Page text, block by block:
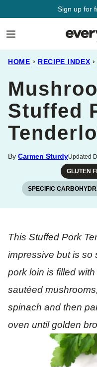
Sign up for
HOME › RECIPE INDEX ›
Stuffed
By Carmen SturdyUpdated
GLUTEN
SPECIFIC
This Stuffed Pork
impressive but is so
pork loin is filled
sautéed
spinach and then
oven until golden